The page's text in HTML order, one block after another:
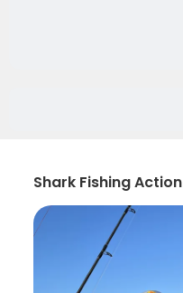
Shark Fishing Action